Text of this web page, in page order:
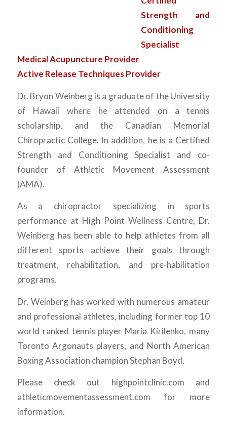
Strength and
Conditioning
Specialist
Medical Acupuncture Provider
Active Release Techniques Provider
Dr. Bryon Weinberg is a graduate of the University
of Hawaii where he attended on a tennis
scholarship, and the Canadian Memorial
Chiropractic College. In addition, he is a Certified
Strength and Conditioning Specialist and co-
founder of Athletic Movement Assessment
(AMA).
As a chiropractor specializing in sports
performance at High Point Wellness Centre, Dr.
Weinberg has been able to help athletes from all
different sports achieve their goals through
treatment, rehabilitation, and pre-habilitation
programs.
Dr. Weinberg has worked with numerous amateur
and professional athletes, including former top 10
world ranked tennis player Maria Kirilenko, many
Toronto Argonauts players, and North American
Boxing Association champion Stephan Boyd.
Please check out highpointclinic.com and
athleticmovementassessment.com for more
information.